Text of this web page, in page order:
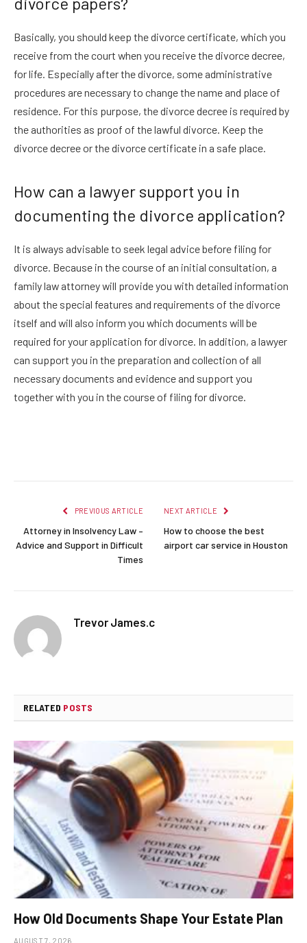
Basically, you should keep the divorce certificate, which you
receive from the court when you receive the divorce decree,
for life. Especially after the divorce, some administrative
procedures are necessary to change the name and place of
residence. For this purpose, the divorce decree is required by
the authorities as proof of the lawful divorce. Keep the
divorce decree or the divorce certificate in a safe place.
How can a lawyer support you in
documenting the divorce application?
It is always advisable to seek legal advice before filing for
divorce. Because in the course of an initial consultation, a
family law attorney will provide you with detailed information
about the special features and requirements of the divorce
itself and will also inform you which documents will be
required for your application for divorce. In addition, a lawyer
can support you in the preparation and collection of all
necessary documents and evidence and support you
together with you in the course of filing for divorce.
PREVIOUS ARTICLE
Attorney in Insolvency Law –
Advice and Support in Difficult
Times
NEXT ARTICLE
How to choose the best
airport car service in Houston
Trevor James.c
RELATED POSTS
How Old Documents Shape Your Estate Plan
AUGUST 7, 2026